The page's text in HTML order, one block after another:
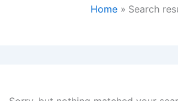
Home Search